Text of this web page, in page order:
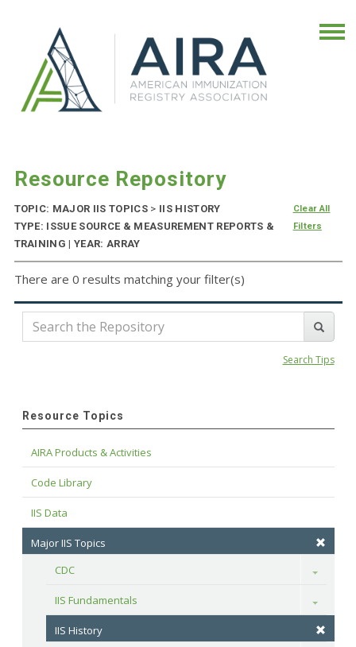
Resource Repository
TOPIC: MAJOR IIS TOPICS > IIS HISTORY
TYPE: ISSUE SOURCE & MEASUREMENT REPORTS &
TRAINING | YEAR: ARRAY
Clear All
Filters
There are 0 results matching your filter(s)
Search Tips
Resource Topics
AIRA Products & Activities
Code Library
IIS Data
Major IIS Topics
CDC
Toggle
IIS Fundamentals Toggle
IIS History